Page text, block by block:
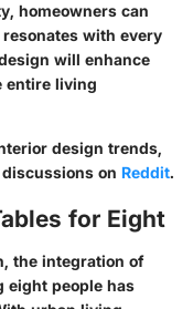
homeowners can
with every
will enhance
entire living
design trends,
on Reddit.
for Eight
the integration of
eight people has